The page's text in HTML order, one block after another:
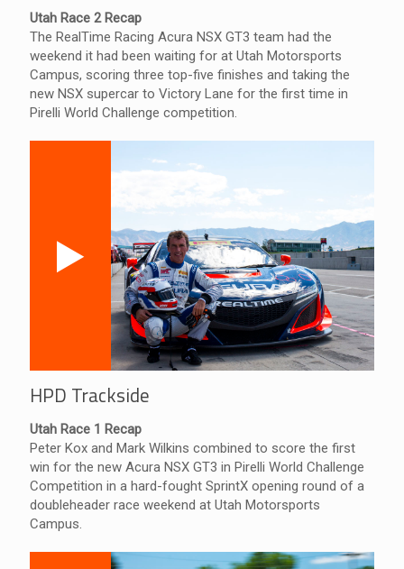
Utah Race 2 Recap
The RealTime Racing Acura NSX GT3 team had the
weekend it had been waiting for at Utah Motorsports
Campus, scoring three top-five finishes and taking the
new NSX supercar to Victory Lane for the first time in
Pirelli World Challenge competition.
HPD Trackside
Utah Race 1 Recap
Peter Kox and Mark Wilkins combined to score the first
win for the new Acura NSX GT3 in Pirelli World Challenge
Competition in a hard-fought SprintX opening round of a
doubleheader race weekend at Utah Motorsports
Campus.